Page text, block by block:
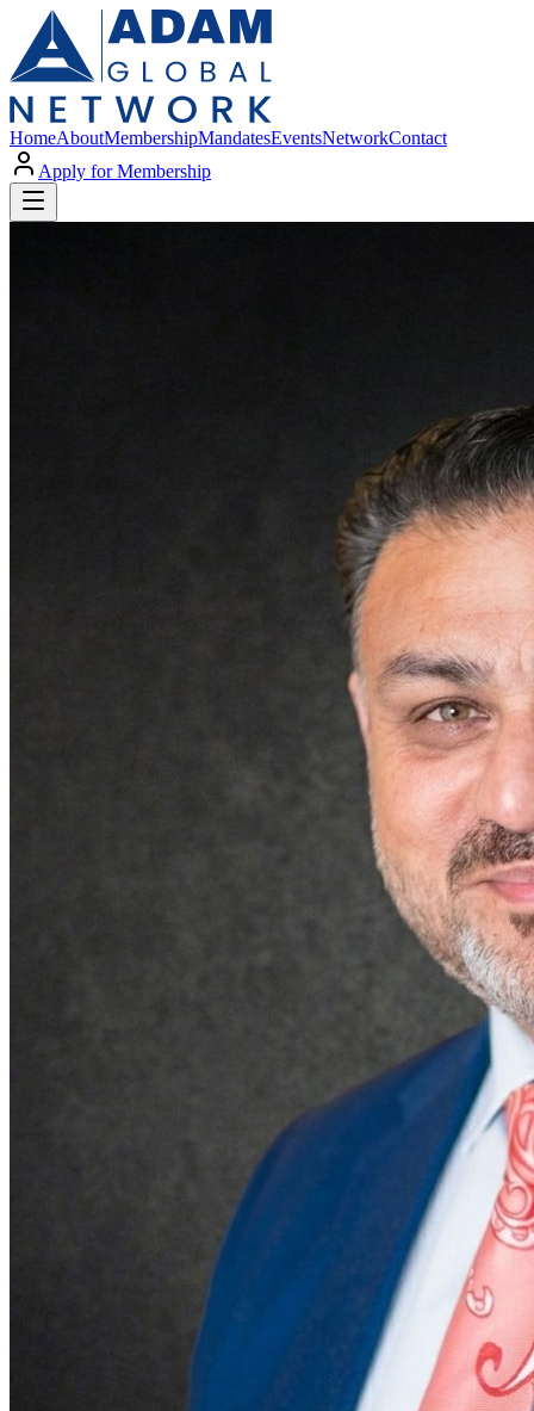
HomeAboutMembershipMandatesEventsNetworkContact
Apply for Membership